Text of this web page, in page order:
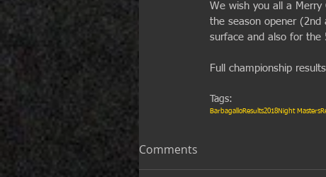
We wish you all a
the season opener
surface and also for the
Full championship
Tags:
BarbagalloResults2018Night Masters
Comments